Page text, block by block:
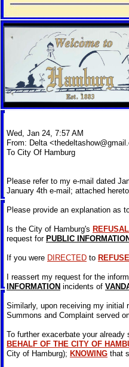
Wed, Jan 24, 7:57 AM
From: Delta <
To City Of Hamburg
Please refer to my e-mail dated
January 4th e-mail; attached
Please provide an explanation as
Is the City of Hamburg's
request for PUBLIC INFORMATION
If you were DIRECTED to REFUSE
I reassert my request for the
INFORMATION incidents of
Similarly, upon receiving my initial
Summons and Complaint served
To further exacerbate your
BEHALF OF THE CITY OF
City of Hamburg); KNOWING that